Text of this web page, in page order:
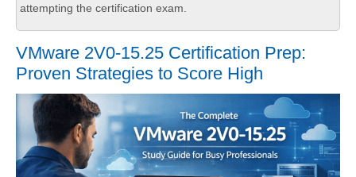
attempting the certification exam.
VMware 2V0-15.25 Certification Prep:
Proven Strategies to Score High